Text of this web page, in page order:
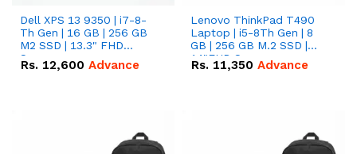
Dell XPS 13 9350 | i7-8-
Th Gen | 16 GB | 256 GB
M2 SSD | 13.3" FHD
Screen
Rs. 12,600 Advance
Lenovo ThinkPad T490
Laptop | i5-8Th Gen | 8
GB | 256 GB M.2 SSD |
14"FHD Screen
Rs. 11,350 Advance